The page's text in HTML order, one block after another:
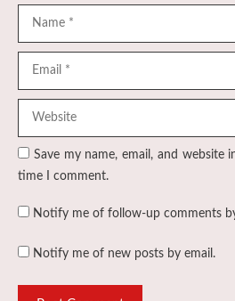
Save my name, email, and website
time I comment.
Notify me of follow-up comments
Notify me of new posts by email.